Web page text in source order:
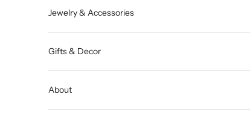
Jewelry & Accessories
Gifts & Decor
About